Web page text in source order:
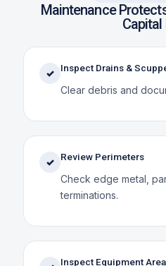
Maintenance
Capital
✓ Inspect Drains &
Clear debris and
✓ Review Perimeters
Check edge metal,
terminations.
Inspect Equipment